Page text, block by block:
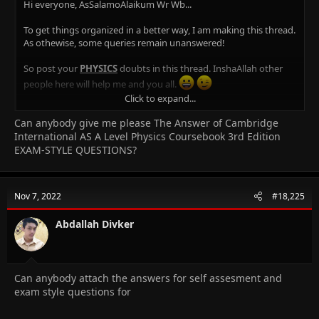
Hi everyone, AsSalamoAlaikum Wr Wb...
To get things organized in a better way, I am making this thread.
As othewise, some queries remain unanswered!
So post your PHYSICSdoubts in this thread. InshaAllah other
people here will help me and you all.
NOTE:If anydoubtsin thepastpapers, please post the link!
You can find links here !
Any Physics related notes and links will be added here in this
forum, or any other websites!
Jazak Allah Khair!
Physics Notes:
Some links & Notes -
As physics p1 MCQS YEARLY Solved [explaination]
Physics Practical Tips -by
Click to expand...
Can anybody give me please The Answer of Cambridge
International AS A Level Physics Coursebook 3rd Edition
EXAM-STYLE QUESTIONS?
Nov 7, 2022 #18,225
Abdallah Divker
Can anybody attach the answers for self assesment and
exam style questions for